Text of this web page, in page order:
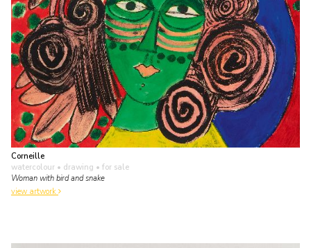
Corneille
watercolour • drawing • for sale
Woman with bird and snake
view artwork